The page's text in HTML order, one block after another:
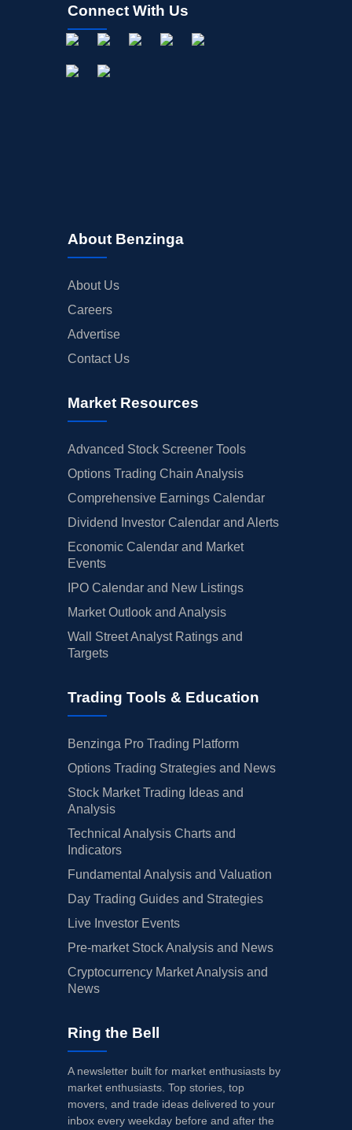
Connect With Us
About Benzinga
About Us
Careers
Advertise
Contact Us
Market Resources
Advanced Stock Screener Tools
Options Trading Chain Analysis
Comprehensive Earnings Calendar
Dividend Investor Calendar and Alerts
Economic Calendar and Market
Events
IPO Calendar and New Listings
Market Outlook and Analysis
Wall Street Analyst Ratings and
Targets
Trading Tools & Education
Benzinga Pro Trading Platform
Options Trading Strategies and News
Stock Market Trading Ideas and
Analysis
Technical Analysis Charts and
Indicators
Fundamental Analysis and Valuation
Day Trading Guides and Strategies
Live Investor Events
Pre-market Stock Analysis and News
Cryptocurrency Market Analysis and
News
Ring the Bell
A newsletter built for market enthusiasts by
market enthusiasts. Top stories, top
movers, and trade ideas delivered to your
inbox every weekday before and after the